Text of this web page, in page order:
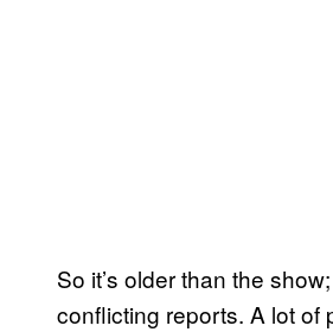
So it’s older than the
conflicting reports. A lot of